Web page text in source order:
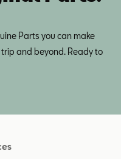
Parts you can make
trip and beyond. Ready to